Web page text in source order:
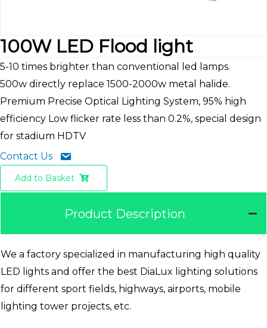
100W LED Flood light
5-10 times brighter than conventional led lamps.
500w directly replace 1500-2000w metal halide.
Premium Precise Optical Lighting System, 95% high
efficiency Low flicker rate less than 0.2%, special design
for stadium HDTV
Contact Us
Add to Basket
Product Description
We a factory specialized in manufacturing high quality
LED lights and offer the best DiaLux lighting solutions
for different sport fields, highways, airports, mobile
lighting tower projects, etc.